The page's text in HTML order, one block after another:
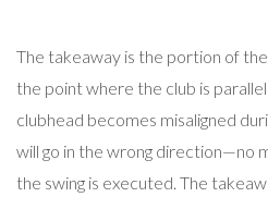
The takeaway is the portion of
the point where the club is
clubhead becomes misaligned
will go in the wrong direction—no
the swing is executed. The